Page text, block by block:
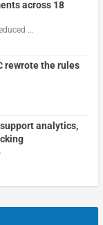
across 18
…
rewrote the rules
analytics,